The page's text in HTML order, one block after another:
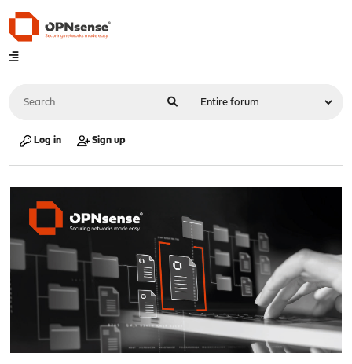
Log in Sign up